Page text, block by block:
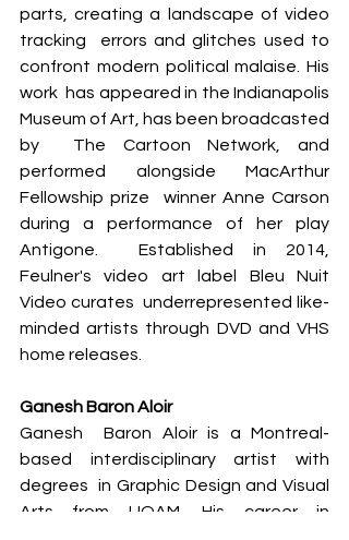
parts, creating a landscape of video
tracking  errors and glitches used to
confront modern political malaise. His
work  has appeared in the Indianapolis
Museum of Art, has been broadcasted
by  The Cartoon Network, and
performed alongside MacArthur
Fellowship prize  winner Anne Carson
during a performance of her play
Antigone.  Established in 2014,
Feulner's video art label Bleu Nuit
Video curates  underrepresented like-
minded artists through DVD and VHS
home releases.
Ganesh Baron Aloir
Ganesh  Baron Aloir is a Montreal-
based interdisciplinary artist with
degrees  in Graphic Design and Visual
Arts from UQAM. His career in